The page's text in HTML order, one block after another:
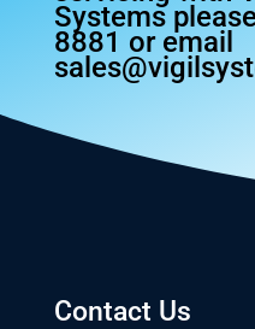
Systems
8881 or email
Contact Us